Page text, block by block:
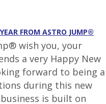
FROM ASTRO JUMP®
wish you, your
a very Happy New
forward to being a
during this new
is built on